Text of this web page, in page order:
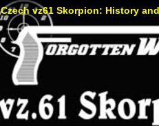
Czech vz61 Skorpion: History